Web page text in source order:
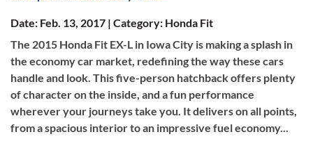
Date: Feb. 13, 2017 | Category: Honda Fit
The 2015 Honda Fit EX-L in Iowa City is making a splash in
the economy car market, redefining the way these cars
handle and look. This five-person hatchback offers plenty
of character on the inside, and a fun performance
wherever your journeys take you. It delivers on all points,
from a spacious interior to an impressive fuel economy...